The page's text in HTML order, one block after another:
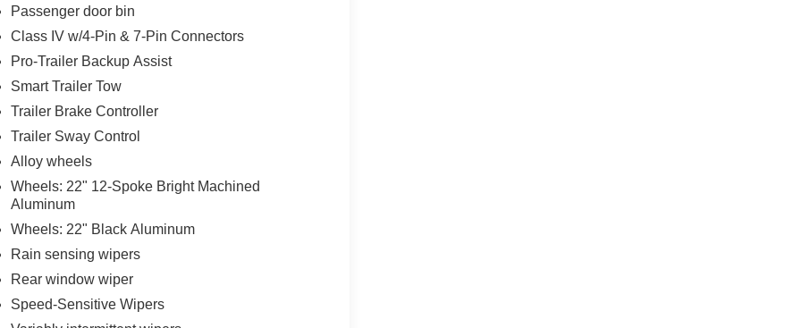
Passenger door bin
Class IV w/4-Pin & 7-Pin Connectors
Pro-Trailer Backup Assist
Smart Trailer Tow
Trailer Brake Controller
Trailer Sway Control
Alloy wheels
Wheels: 22" 12-Spoke Bright Machined
Aluminum
Wheels: 22" Black Aluminum
Rain sensing wipers
Rear window wiper
Speed-Sensitive Wipers